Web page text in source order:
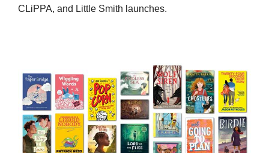
CLiPPA, and Little Smith launches.